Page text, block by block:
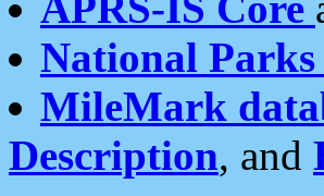
National Parks
MileMark
Description, and